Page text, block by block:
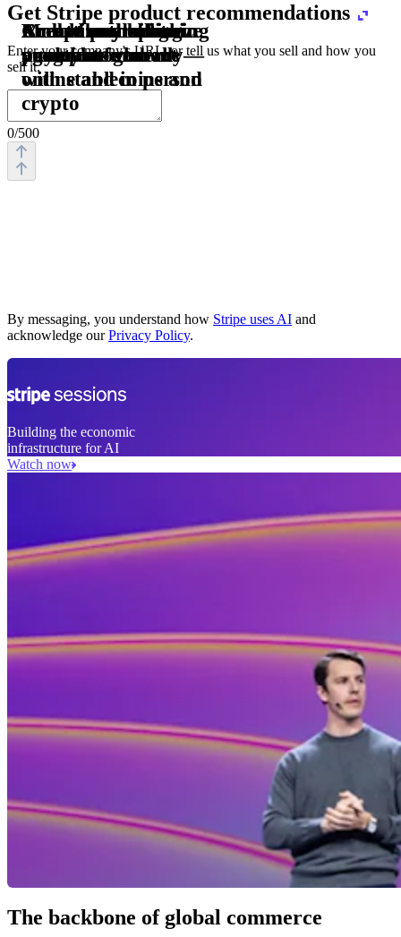
Accept and optimize
payments globally—
online and in person
Enable any billing
model
30
Monetize through
agentic commerce
Create a card issuing
program
Access borderless
money movement
with stablecoins and
crypto
Embed payments in
your platform
Get Stripe product recommendations
Enter your company's URL, or tell us what you sell and how you
sell it.
0/500
By messaging, you understand how Stripe uses AI and
acknowledge ourPrivacy Policy.
Building the economic
infrastructure for AI
Watch now
The backbone of global commerce